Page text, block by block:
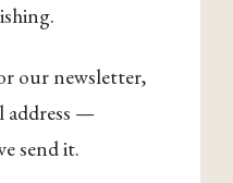
our newsletter,
address —
send it.